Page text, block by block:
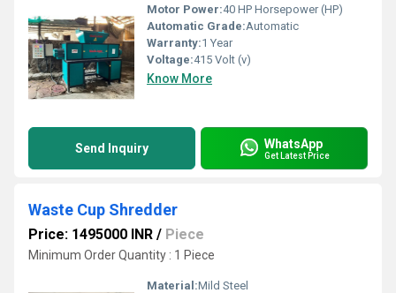
Motor Power:40 HP Horsepower (HP)
Automatic Grade:Automatic
Warranty:1 Year
Voltage:415 Volt (v)
Know More
Send Inquiry WhatsApp
Get Latest Price
Waste Cup Shredder
Price: 1495000 INR / Piece
Minimum Order Quantity : 1 Piece
Material:Mild Steel